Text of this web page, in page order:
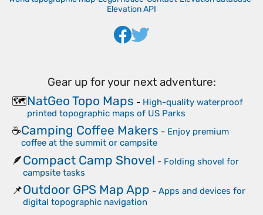
Elevation API
Gear up for your next adventure:
🗺️NatGeo Topo Maps - High-quality waterproof
printed topographic maps of US Parks
☕Camping Coffee Makers - Enjoy premium
coffee at the summit or campsite
🪶Compact Camp Shovel - Folding shovel for
campsite tasks
📌Outdoor GPS Map App - Apps and devices for
digital topographic navigation